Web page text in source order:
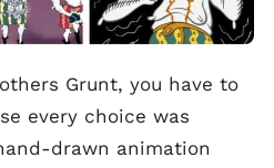
Grunt, you have to
every choice was
drawn animation